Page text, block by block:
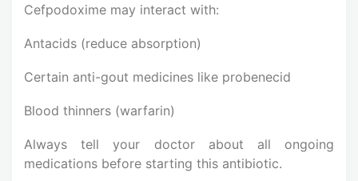
Cefpodoxime may interact with:
Antacids (reduce absorption)
Certain anti-gout medicines like probenecid
Blood thinners (warfarin)
Always tell your doctor about all ongoing
medications before starting this antibiotic.